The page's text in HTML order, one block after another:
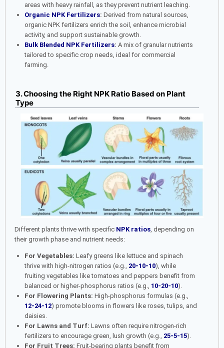
areas with heavy rainfall, as they prevent nutrient leaching.
Organic NPK Fertilizers: Derived from natural sources,
organic NPK fertilizers enrich the soil, enhance microbial
activity, and support sustainable growth.
Bulk Blended NPK Fertilizers: A mix of granular nutrients
tailored to specific crop needs, ideal for commercial
farming.
3. Choosing the Right NPK Ratio Based on Plant
Type
Different plants thrive with specific NPK ratios , depending on
their growth phase and nutrient needs:
For Vegetables: Leafy greens like lettuce and spinach
thrive with high-nitrogen ratios (e.g., 20-10-10), while
fruiting vegetables like tomatoes and peppers benefit from
balanced or higher-phosphorus ratios (e.g., 10-20-10).
For Flowering Plants: High-phosphorus formulas (e.g.,
12-24-12) promote blooms in flowers like roses, tulips, and
daisies.
For Lawns and Turf: Lawns often require nitrogen-rich
fertilizers to encourage green, lush growth (e.g., 25-5-15).
For Fruit Trees: Fruit-bearing plants benefit from